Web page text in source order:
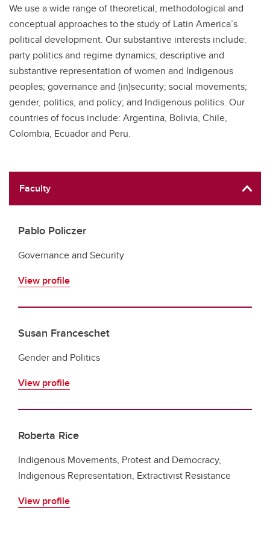
We use a wide range of theoretical, methodological and
conceptual approaches to the study of Latin America’s
political development. Our substantive interests include:
party politics and regime dynamics; descriptive and
substantive representation of women and Indigenous
peoples; governance and (in)security; social movements;
gender, politics, and policy; and Indigenous politics. Our
countries of focus include: Argentina, Bolivia, Chile,
Colombia, Ecuador and Peru.
Faculty
Pablo Policzer
Governance and Security
View profile
Susan Franceschet
Gender and Politics
View profile
Roberta Rice
Indigenous Movements, Protest and Democracy,
Indigenous Representation, Extractivist Resistance
View profile